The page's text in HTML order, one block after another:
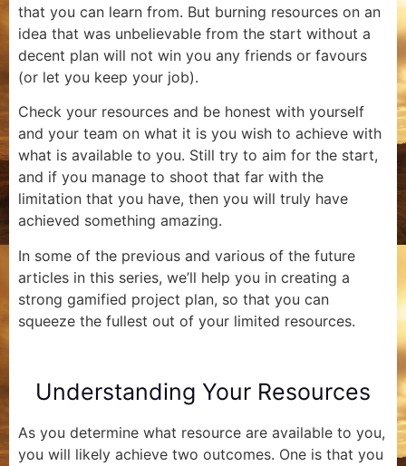
that you can learn from. But burning resources on an
idea that was unbelievable from the start without a
decent plan will not win you any friends or favours
(or let you keep your job).
Check your resources and be honest with yourself
and your team on what it is you wish to achieve with
what is available to you. Still try to aim for the start,
and if you manage to shoot that far with the
limitation that you have, then you will truly have
achieved something amazing.
In some of the previous and various of the future
articles in this series, we’ll help you in creating a
strong gamified project plan, so that you can
squeeze the fullest out of your limited resources.
Understanding Your Resources
As you determine what resource are available to you,
you will likely achieve two outcomes. One is that you